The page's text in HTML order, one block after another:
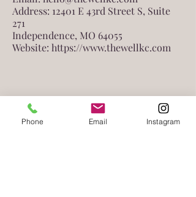
Address: 12401 E 43rd Street S, Suite
271
Independence, MO 64055
Website: https://www.thewellkc.com
Next Step
Phone Email Instagram